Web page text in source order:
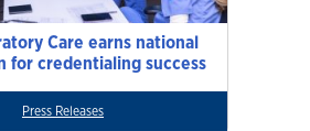
Care earns national
for credentialing success
Press Releases